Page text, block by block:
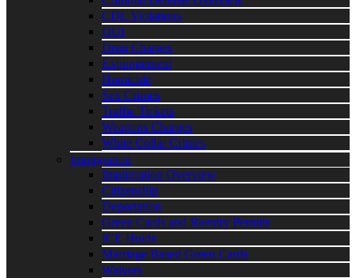
CDL Violations
DUI
Drug Charges
Expungement
Homicide
Sex Crimes
Traffic Tickets
Weapons Charges
White Collar Crimes
Immigration
Immigration Overview
Citizenship
Deportation
Green Cards and Reentry Permits
ICE Holds
Marriage Based Green Cards
Waivers